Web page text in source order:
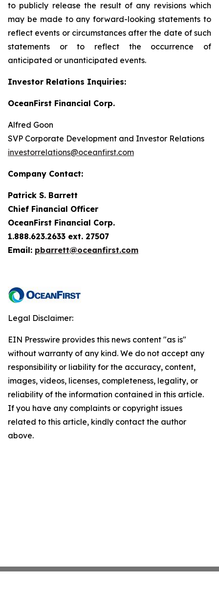
to publicly release the result of any revisions which
may be made to any forward-looking statements to
reflect events or circumstances after the date of such
statements or to reflect the occurrence of
anticipated or unanticipated events.
Investor Relations Inquiries:
OceanFirst Financial Corp.
Alfred Goon
SVP Corporate Development and Investor Relations
investorrelations@oceanfirst.com
Company Contact:
Patrick S. Barrett
Chief Financial Officer
OceanFirst Financial Corp.
1.888.623.2633 ext. 27507
Email: pbarrett@oceanfirst.com
Legal Disclaimer:
EIN Presswire provides this news content "as is"
without warranty of any kind. We do not accept any
responsibility or liability for the accuracy, content,
images, videos, licenses, completeness, legality, or
reliability of the information contained in this article.
If you have any complaints or copyright issues
related to this article, kindly contact the author
above.